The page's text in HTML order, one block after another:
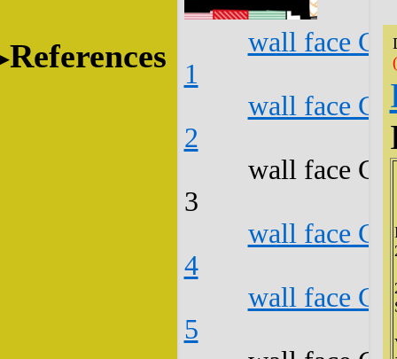
References
wall face
1
wall face
2
wall face
3
wall face
4
wall face
5